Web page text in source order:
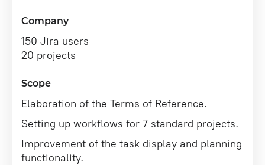
Company
150 Jira users
20 projects
Scope
Elaboration of the Terms of Reference.
Setting up workflows for 7 standard projects.
Improvement of the task display and planning
functionality.